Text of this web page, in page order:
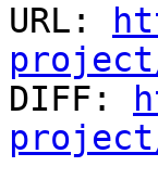
URL:
project/
DIFF:
project/